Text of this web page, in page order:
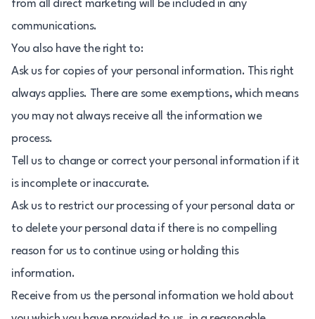
from all direct marketing will be included in any
communications.
You also have the right to:
Ask us for copies of your personal information. This right
always applies. There are some exemptions, which means
you may not always receive all the information we
process.
Tell us to change or correct your personal information if it
is incomplete or inaccurate.
Ask us to restrict our processing of your personal data or
to delete your personal data if there is no compelling
reason for us to continue using or holding this
information.
Receive from us the personal information we hold about